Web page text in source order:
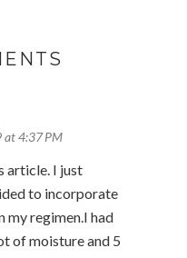
at 4:37 PM
article. I just
to incorporate
my regimen.I had
of moisture and 5